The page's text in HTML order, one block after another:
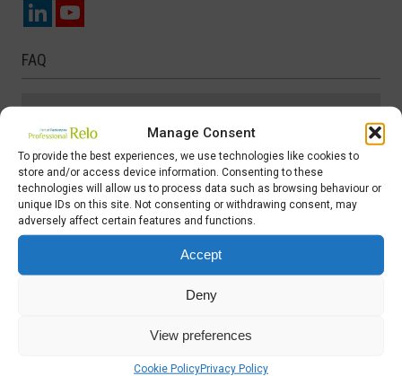
Manage Consent
To provide the best experiences, we use technologies like cookies to
store and/or access device information. Consenting to these
technologies will allow us to process data such as browsing behaviour or
unique IDs on this site. Not consenting or withdrawing consent, may
adversely affect certain features and functions.
Accept
Deny
View preferences
Cookie PolicyPrivacy Policy
FAQ
Cars & Driving
Domestic and Child Care
Immigration Documents